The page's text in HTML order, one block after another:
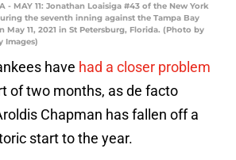
- MAY 11: Jonathan Loaisiga #43 of the New York
the seventh inning against the Tampa Bay
May 11, 2021 in St Petersburg, Florida. (Photo by
Images)
have had a closer problem
of two months, as de facto
Chapman has fallen off a
start to the year.